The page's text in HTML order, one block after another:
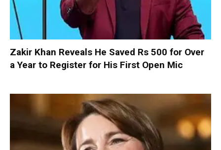
Zakir Khan Reveals He Saved Rs 500 for Over
a Year to Register for His First Open Mic